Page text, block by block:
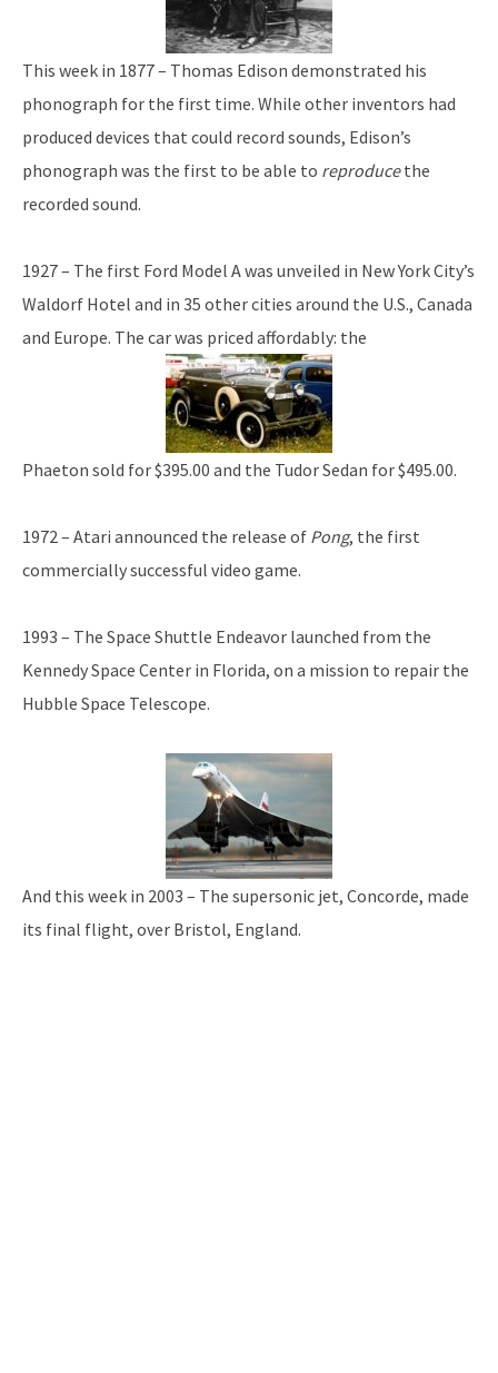
This week in 1877 – Thomas Edison demonstrated his
phonograph for the first time. While other inventors had
produced devices that could record sounds, Edison’s
phonograph was the first to be able to reproducethe
recorded sound.
1927 – The first Ford Model A was unveiled in New York City’s
Waldorf Hotel and in 35 other cities around the U.S., Canada
and Europe. The car was priced affordably: the
Phaeton sold for $395.00 and the Tudor Sedan for $495.00.
1972 – Atari announced the release of Pong, the first
commercially successful video game.
1993 – The Space Shuttle Endeavor launched from the
Kennedy Space Center in Florida, on a mission to repair the
Hubble Space Telescope.
And this week in 2003 – The supersonic jet, Concorde, made
its final flight, over Bristol, England.